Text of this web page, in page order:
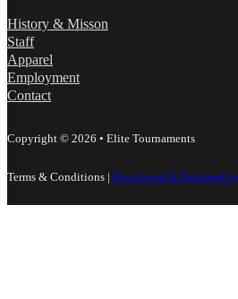
History & Misson
Staff
Apparel
Employment
Contact
Copyright © 2026 • Elite Tournaments
Terms & Conditions | Developed & Designed